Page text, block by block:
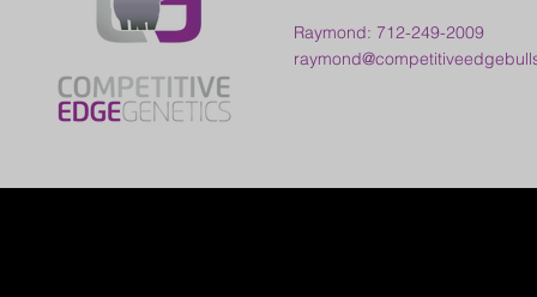
Raymond: 712-249-2009